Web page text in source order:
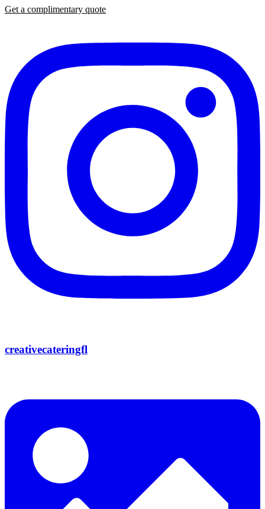
Get a complimentary quote
creativecateringfl